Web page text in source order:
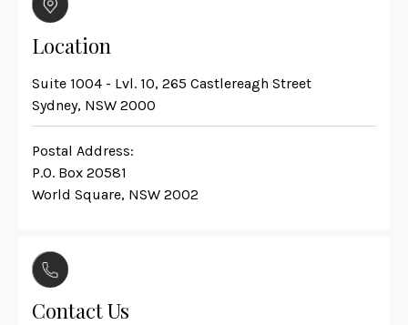
Location
Suite 1004 - Lvl. 10, 265 Castlereagh Street
Sydney, NSW 2000
Postal Address:
P.O. Box 20581
World Square, NSW 2002
Contact Us